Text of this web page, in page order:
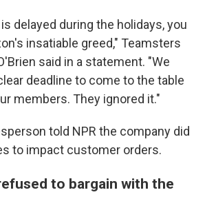
delayed during the holidays, you
insatiable greed," Teamsters
said in a statement. "We
deadline to come to the table
members. They ignored it."
told NPR the company did
to impact customer orders.
to bargain with the